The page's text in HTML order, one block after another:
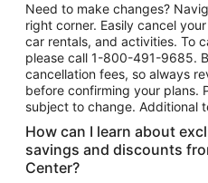
Need to make changes?
right corner. Easily cancel
car rentals, and activities. To
please call 1-800-491-9685.
cancellation fees, so always
before confirming your plans.
subject to change. Additional
How can I learn about
savings and discounts
Center?